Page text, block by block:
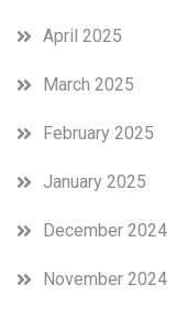
April 2025
March 2025
February 2025
January 2025
December 2024
November 2024